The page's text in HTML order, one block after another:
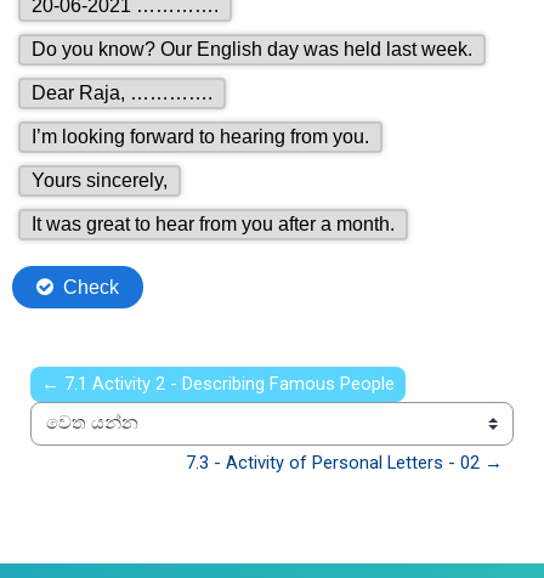
← 7.1 Activity 2 - Describing Famous People
වෙත යන්න
7.3 - Activity of Personal Letters - 02 →